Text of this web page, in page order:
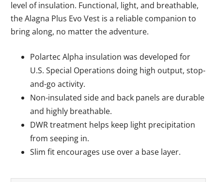
level of insulation. Functional, light, and breathable,
the Alagna Plus Evo Vest is a reliable companion to
bring along, no matter the adventure.
Polartec Alpha insulation was developed for
U.S. Special Operations doing high output, stop-
and-go activity.
Non-insulated side and back panels are durable
and highly breathable.
DWR treatment helps keep light precipitation
from seeping in.
Slim fit encourages use over a base layer.